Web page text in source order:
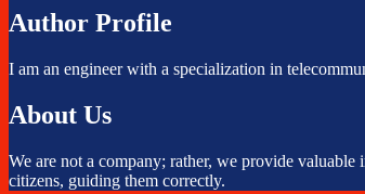
Author Profile
I am an engineer with a specialization in
About Us
We are not a company; rather, we provide
citizens, guiding them correctly.